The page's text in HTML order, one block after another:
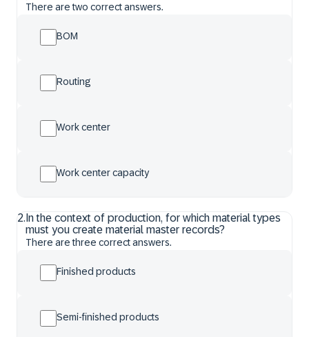
There are two correct answers.
BOM
Routing
Work center
Work center capacity
2. In the context of production, for which material types
must you create material master records?
There are three correct answers.
Finished products
Semi-finished products